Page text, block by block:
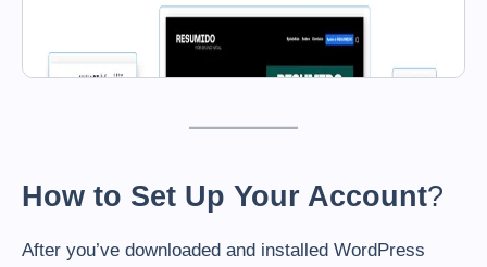
How to Set Up Your Account?
After you’ve downloaded and installed WordPress